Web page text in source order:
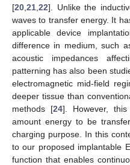
[20 21 22]. Unlike the
waves to transfer energy. It
applicable device
difference in medium, such
acoustic impedances
patterning has also been
electromagnetic mid-field
deeper tissue than
methods [24]. However,
amount energy to be
charging purpose. In this
to our proposed implantable
function that enables